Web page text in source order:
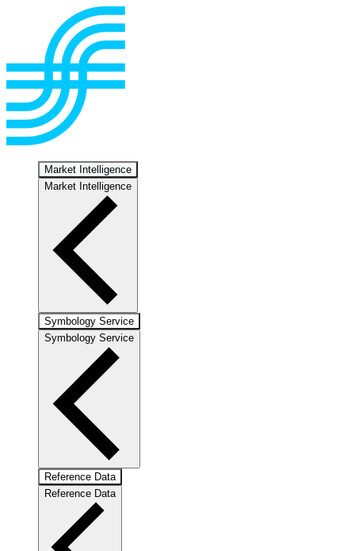
Market Intelligence
Market Intelligence
Symbology Service
Symbology Service
Reference Data
Reference Data